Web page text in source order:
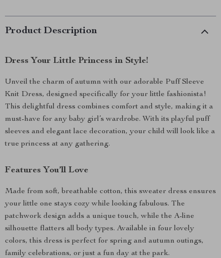
Product Description
Dress Your Little Princess in Style!
Unveil the charm of autumn with our adorable Puff Sleeve
Knit Dress, designed specifically for your little fashionista!
This delightful dress combines comfort and style, making it a
must-have for any baby girl’s wardrobe. With its playful puff
sleeves and elegant lace decoration, your child will look like a
true princess at any gathering.
Features You’ll Love
Made from soft, breathable cotton, this sweater dress ensures
your little one stays cozy while looking fabulous. The
patchwork design adds a unique touch, while the A-line
silhouette flatters all body types. Available in four lovely
colors, this dress is perfect for spring and autumn outings,
family celebrations, or just a fun day at the park.